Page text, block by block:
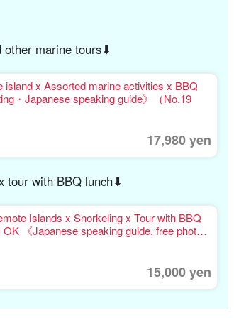
other marine tours⬇︎
x Assorted marine activities x BBQ
・Japanese speaking guide》（No.19
17,980 yen
tour with BBQ lunch⬇︎
Islands x Snorkeling x Tour with BBQ
《Japanese speaking guide, free photo
15,000 yen